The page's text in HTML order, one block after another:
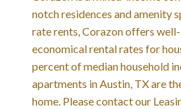
notch residences and amenity
rate rents, Corazon offers
economical rental rates for
percent of median household
apartments in Austin, TX are
home. Please contact our